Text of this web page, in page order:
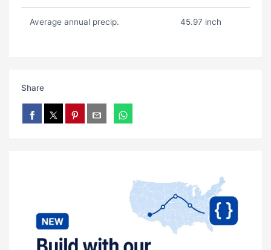
Average annual precip. 45.97 inch
Share